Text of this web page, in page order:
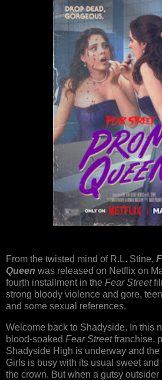
From the twisted mind of R.L. Stine,
Queen was released on Netflix on
fourth installment in the Fear Street
strong bloody violence and gore,
and some sexual references.
Welcome back to Shadyside. In this
blood-soaked Fear Streetfranchise,
Shadyside High is underway and
Girls is busy with its usual sweet
the crown. But when a gutsy